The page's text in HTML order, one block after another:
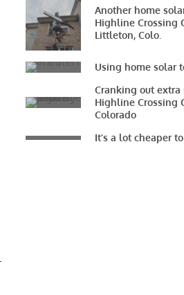
Another home
Highline Crossing
Littleton, Colo.
Using home solar
Cranking out extra
Highline Crossing
Colorado
It’s a lot cheaper